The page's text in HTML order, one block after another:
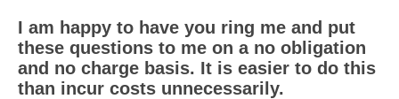
I am happy to have you ring me and put
these questions to me on a no obligation
and no charge basis. It is easier to do this
than incur costs unnecessarily.